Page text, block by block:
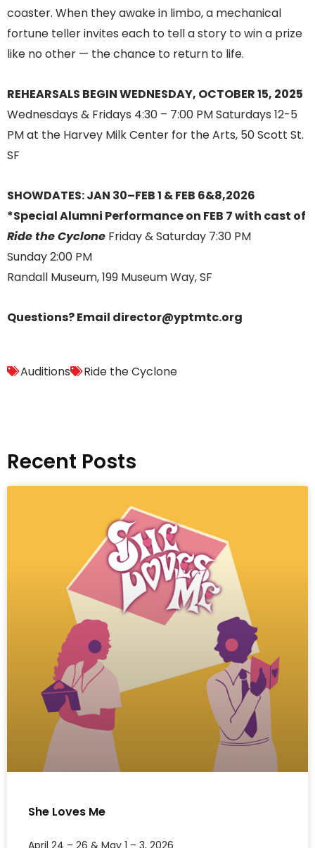
fortune teller invites each to tell a story to win a prize
like no other — the chance to return to life.
Wednesdays & Fridays 4:30 – 7:00 PM Saturdays 12-5
PM at the Harvey Milk Center for the Arts, 50 Scott St.
SF
*Special Alumni Performance on FEB 7 with cast of
Ride the Cyclone Friday & Saturday 7:30 PM
Sunday 2:00 PM
Randall Museum, 199 Museum Way, SF
Recent Posts